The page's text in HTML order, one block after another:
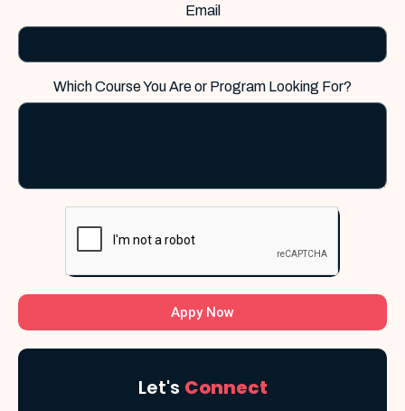
Email
Which Course You Are or Program Looking For?
Appy Now
Let's Connect